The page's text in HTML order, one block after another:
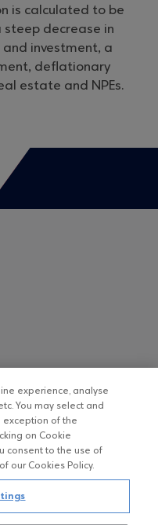
is calculated to be
steep decrease in
investment, a
deflationary
estate and NPEs.
RETURNS AND PAST
FUTURE RETURNS
ΑΕΔΑΚ
experience, analyse
You may select and
exception of the
on Cookie
consent to the use of
our Cookies Policy.